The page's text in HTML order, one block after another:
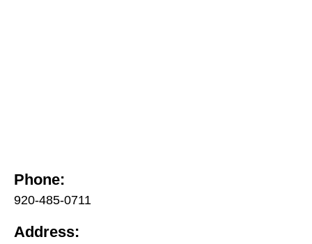
Phone:
920-485-0711
Address: